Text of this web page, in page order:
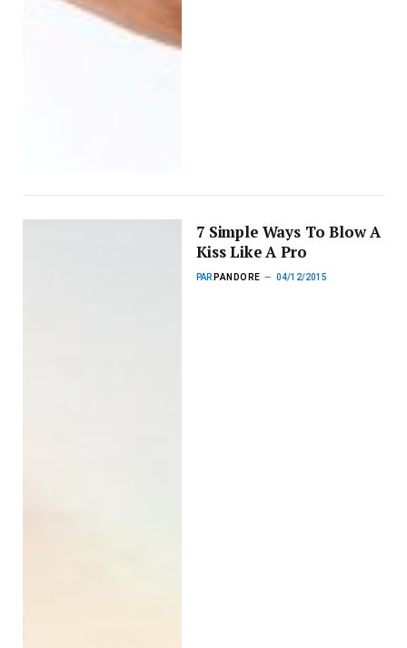
7 Simple Ways To Blow A
Kiss Like A Pro
PAR PANDORE 04/12/2015